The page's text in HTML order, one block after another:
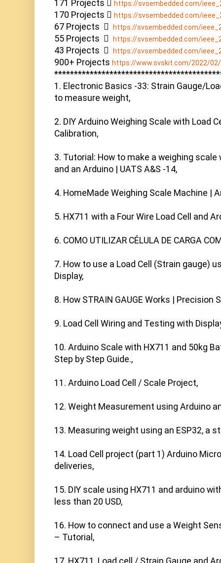
171 Projects  https://svsembedded.com/
170 Projects  https://svsembedded.com/
67 Projects   https://svsembedded.com/
55 Projects   https://svsembedded.com/
43 Projects   https://svsembedded.com/
900+ Projects https://www.svskit.com/2022/02/
1. Electronic Basics -33: Strain Gauge/
to measure weight,
2. DIY Arduino Weighing Scale with Load
Calibration,
3. Tutorial: How to make a weighing scale
and an Arduino | UATS A&S -14,
4. HomeMade Weighing Scale Machine |
5. HX711 with a Four Wire Load Cell and
6. COMO UTILIZAR CÉLULA DE CARGA
7. How to use a Load Cell (Strain gauge)
Display,
8. How STRAIN GAUGE Works | Precision
9. Load Cell Wiring and Testing with
10. Arduino Scale with HX711 and 50kg
Step by Step Guide.,
11. Arduino Load Cell / Scale Project,
12. Weight Measurement using Arduino
13. Measuring weight using an ESP32, a
14. Load Cell project (part 1) Arduino
deliveries,
15. DIY scale using HX711 and arduino
less than 20 USD,
16. How to connect and use a Weight
– Tutorial,
17. HX711, Load cell / Strain Gauge and